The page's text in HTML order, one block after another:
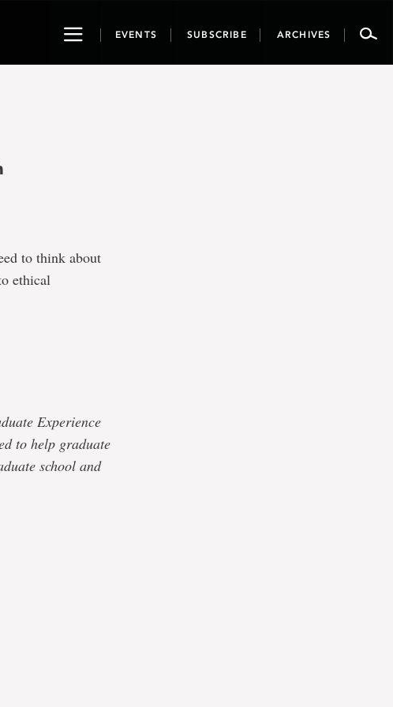
ToggleEVENTS SUBSCRIBE ARCHIVES
to think about
ethical
Experience
to help graduate
school and